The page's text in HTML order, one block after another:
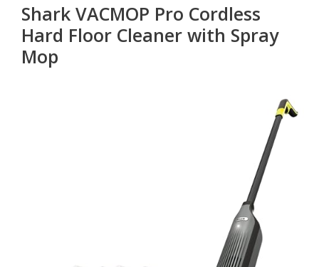
Shark VACMOP Pro Cordless
Hard Floor Cleaner with Spray
Mop